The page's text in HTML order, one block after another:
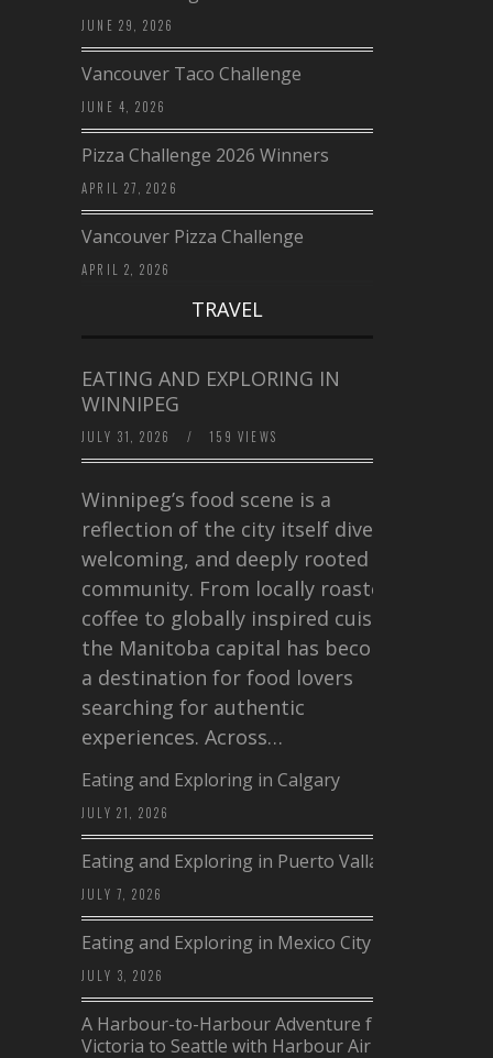
JUNE 29, 2026
Vancouver Taco Challenge
JUNE 4, 2026
Pizza Challenge 2026 Winners
APRIL 27, 2026
Vancouver Pizza Challenge
APRIL 2, 2026
TRAVEL
EATING AND EXPLORING IN
WINNIPEG
JULY 31, 2026 / 159 VIEWS
Winnipeg’s food scene is a
reflection of the city itself diverse,
welcoming, and deeply rooted in
community. From locally roasted
coffee to globally inspired cuisine,
the Manitoba capital has become
a destination for food lovers
searching for authentic
experiences. Across…
Eating and Exploring in Calgary
JULY 21, 2026
Eating and Exploring in Puerto Vallarta
JULY 7, 2026
Eating and Exploring in Mexico City
JULY 3, 2026
A Harbour-to-Harbour Adventure from
Victoria to Seattle with Harbour Air